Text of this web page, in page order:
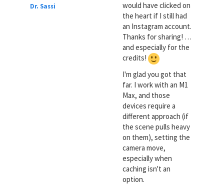
Dr. Sassi
would have clicked on
the heart if I still had
an Instagram account.
Thanks for sharing! …
and especially for the
credits!
I'm glad you got that
far. I work with an M1
Max, and those
devices require a
different approach (if
the scene pulls heavy
on them), setting the
camera move,
especially when
caching isn't an
option.